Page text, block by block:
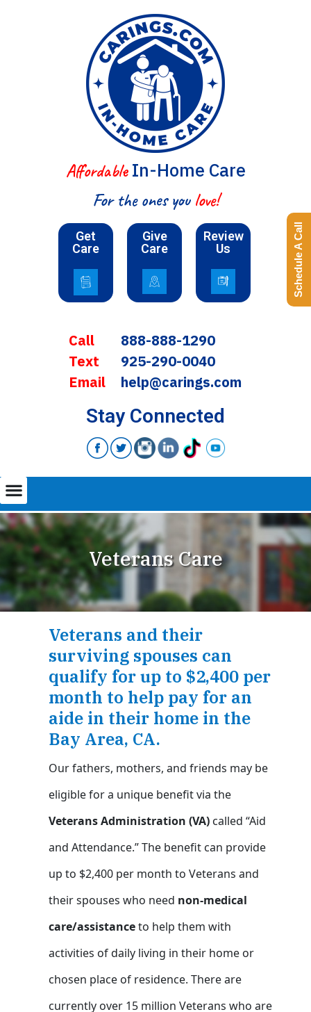
AffordableIn-Home Care
For the ones you love!
Get
Care
Give
Care
Review
Us
Call
888-888-1290
Text
925-290-0040
Email
help@carings.com
Stay Connected
Veterans Care
Veterans and their
surviving spouses can
qualify for up to $2,400 per
month to help pay for an
aide in their home in the
Bay Area, CA.
Our fathers, mothers, and friends may be
eligible for a unique benefit via the
Veterans Administration (VA) called “Aid
and Attendance.” The benefit can provide
up to $2,400 per month to Veterans and
their spouses who need non-medical
care/assistanceto help them with
activities of daily living in their home or
chosen place of residence. There are
currently over 15 million Veterans who are
Schedule A Call